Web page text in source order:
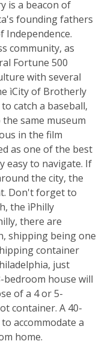
is a beacon of
founding fathers
Independence.
community, as
Fortune 500
with several
ìCity of Brotherly
catch a baseball,
same museum
in the film
as one of the best
easy to navigate. If
the city, the
Don't forget to
the ìPhilly
there are
shipping being one
container
just
house will
of a 4 or 5-
container. A 40-
accommodate a
home.